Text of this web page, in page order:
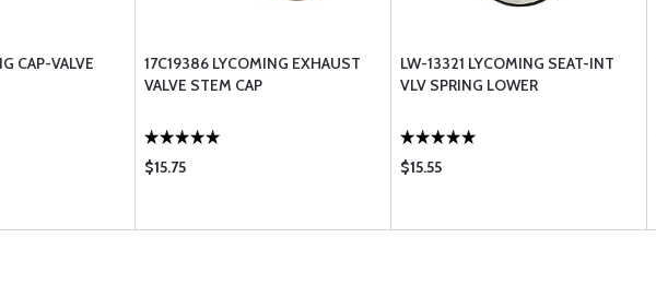
CAP-VALVE
17C19386 LYCOMING EXHAUST
VALVE STEM CAP
$15.75
LW-13321 LYCOMING SEAT-INT
VLV SPRING LOWER
$15.55